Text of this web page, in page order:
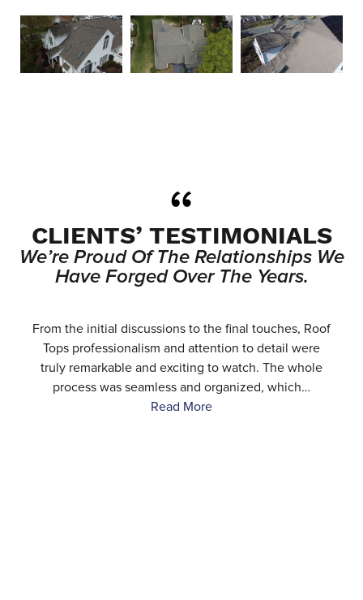
CLIENTS’ TESTIMONIALS
We’re Proud Of The Relationships We
Have Forged Over The Years.
From the initial discussions to the final touches, Roof
Tops professionalism and attention to detail were
truly remarkable and exciting to watch. The whole
process was seamless and organized, which…
Read More